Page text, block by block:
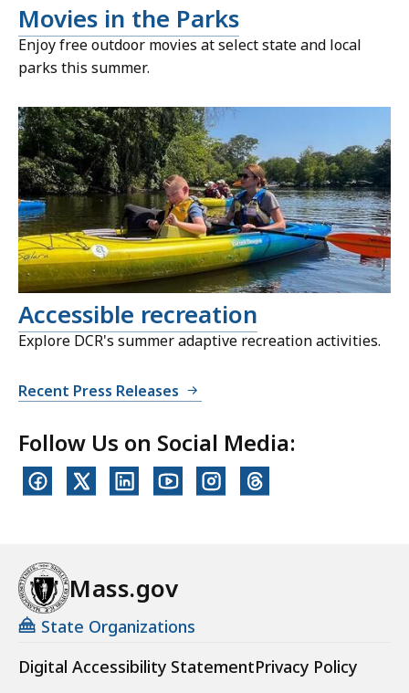
Movies in the Parks
Enjoy free outdoor movies at select state and local
parks this summer.
Accessible recreation
Explore DCR's summer adaptive recreation activities.
Recent Press Releases
Follow Us on Social Media:
Mass.gov
State Organizations
Digital Accessibility StatementPrivacy Policy